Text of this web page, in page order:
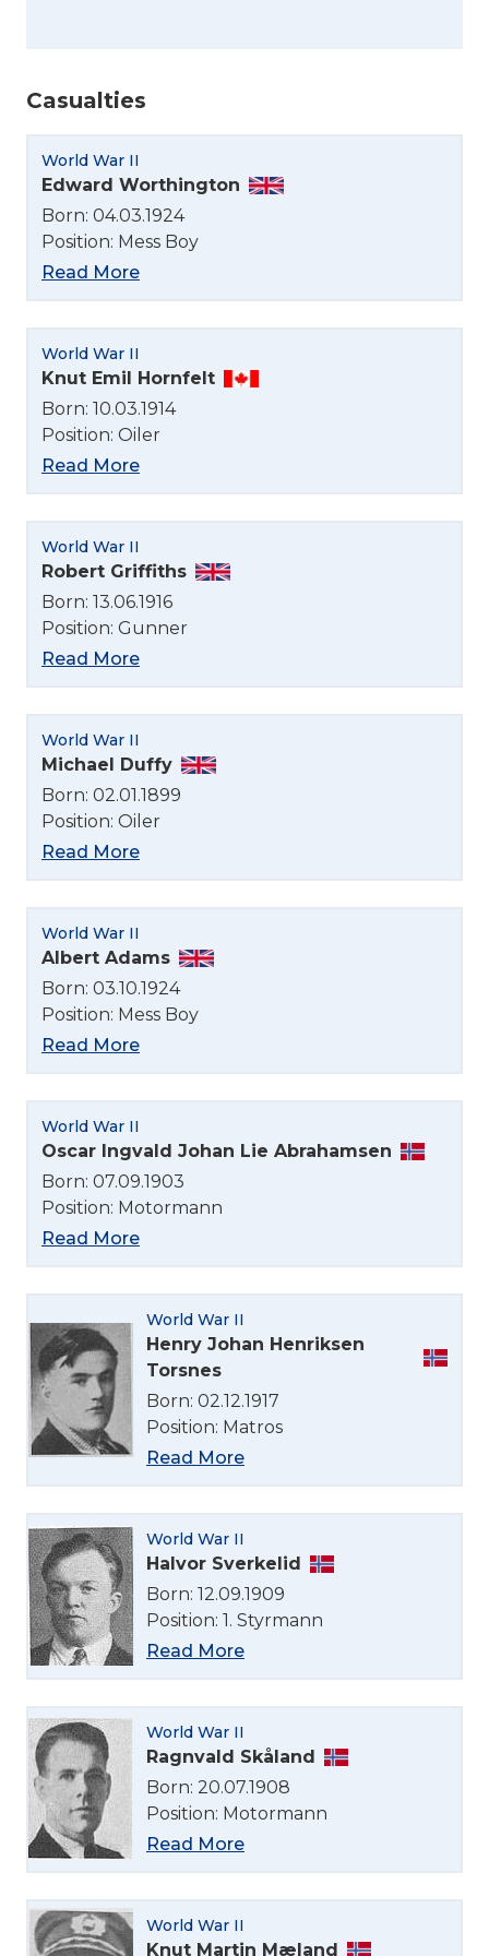
Casualties
World War II
Edward Worthington
Born: 04.03.1924
Position: Mess Boy
Read More
World War II
Knut Emil Hornfelt
Born: 10.03.1914
Position: Oiler
Read More
World War II
Robert Griffiths
Born: 13.06.1916
Position: Gunner
Read More
World War II
Michael Duffy
Born: 02.01.1899
Position: Oiler
Read More
World War II
Albert Adams
Born: 03.10.1924
Position: Mess Boy
Read More
World War II
Oscar Ingvald Johan Lie Abrahamsen
Born: 07.09.1903
Position: Motormann
Read More
World War II
Henry Johan Henriksen
Torsnes
Born: 02.12.1917
Position: Matros
Read More
World War II
Halvor Sverkelid
Born: 12.09.1909
Position: 1. Styrmann
Read More
World War II
Ragnvald Skåland
Born: 20.07.1908
Position: Motormann
Read More
World War II
Knut Martin Mæland
Select Language